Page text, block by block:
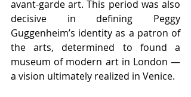
avant-garde art. This period was also
decisive in defining Peggy
Guggenheim’s identity as a patron of
the arts, determined to found a
museum of modern art in London —
a vision ultimately realized in Venice.